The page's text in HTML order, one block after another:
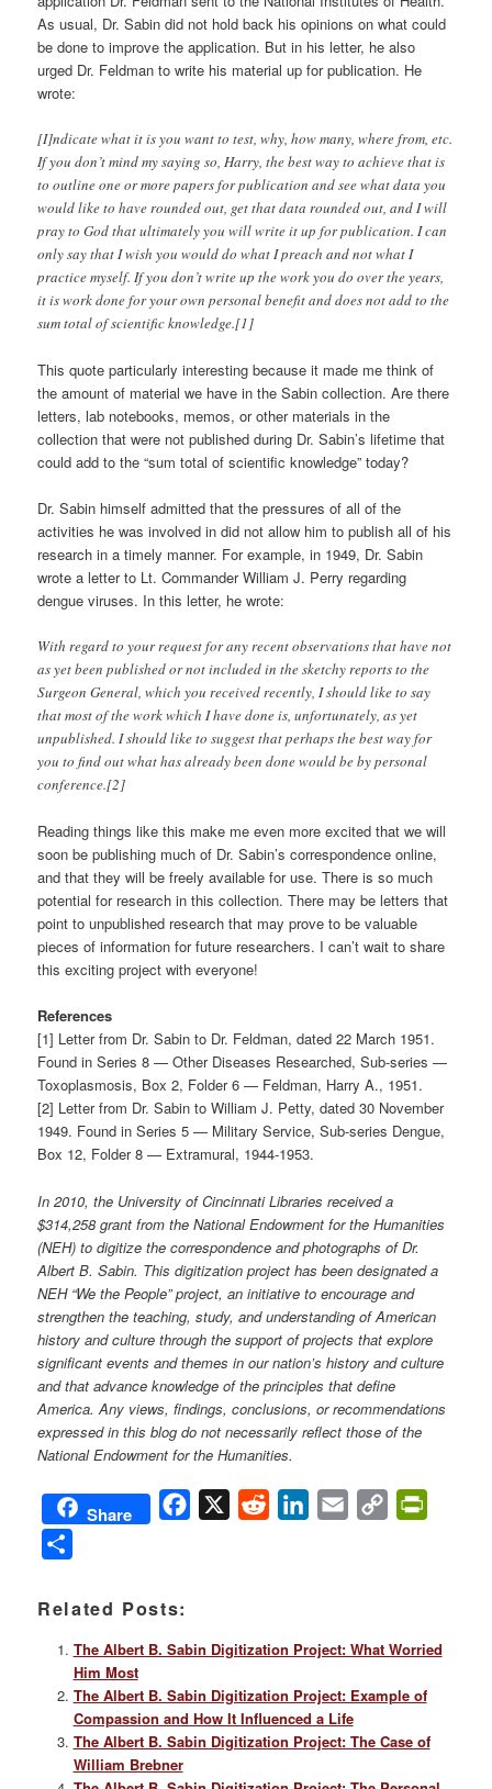
As usual, Dr. Sabin did not hold back his opinions on what could
be done to improve the application. But in his letter, he also
urged Dr. Feldman to write his material up for publication. He
wrote:
[I]ndicate what it is you want to test, why, how many, where from, etc.
If you don’t mind my saying so, Harry, the best way to achieve that is
to outline one or more papers for publication and see what data you
would like to have rounded out, get that data rounded out, and I will
pray to God that ultimately you will write it up for publication. I can
only say that I wish you would do what I preach and not what I
practice myself. If you don’t write up the work you do over the years,
it is work done for your own personal benefit and does not add to the
sum total of scientific knowledge.[1]
This quote particularly interesting because it made me think of
the amount of material we have in the Sabin collection. Are there
letters, lab notebooks, memos, or other materials in the
collection that were not published during Dr. Sabin’s lifetime that
could add to the “sum total of scientific knowledge” today?
Dr. Sabin himself admitted that the pressures of all of the
activities he was involved in did not allow him to publish all of his
research in a timely manner. For example, in 1949, Dr. Sabin
wrote a letter to Lt. Commander William J. Perry regarding
dengue viruses. In this letter, he wrote:
With regard to your request for any recent observations that have not
as yet been published or not included in the sketchy reports to the
Surgeon General, which you received recently, I should like to say
that most of the work which I have done is, unfortunately, as yet
unpublished. I should like to suggest that perhaps the best way for
you to find out what has already been done would be by personal
conference.[2]
Reading things like this make me even more excited that we will
soon be publishing much of Dr. Sabin’s correspondence online,
and that they will be freely available for use. There is so much
potential for research in this collection. There may be letters that
point to unpublished research that may prove to be valuable
pieces of information for future researchers. I can’t wait to share
this exciting project with everyone!
References
[1] Letter from Dr. Sabin to Dr. Feldman, dated 22 March 1951.
Found in Series 8 — Other Diseases Researched, Sub-series —
Toxoplasmosis, Box 2, Folder 6 — Feldman, Harry A., 1951.
[2] Letter from Dr. Sabin to William J. Petty, dated 30 November
1949. Found in Series 5 — Military Service, Sub-series Dengue,
Box 12, Folder 8 — Extramural, 1944-1953.
In 2010, the University of Cincinnati Libraries received a
$314,258 grant from the National Endowment for the Humanities
(NEH) to digitize the correspondence and photographs of Dr.
Albert B. Sabin. This digitization project has been designated a
NEH “We the People” project, an initiative to encourage and
strengthen the teaching, study, and understanding of American
history and culture through the support of projects that explore
significant events and themes in our nation’s history and culture
and that advance knowledge of the principles that define
America. Any views, findings, conclusions, or recommendations
expressed in this blog do not necessarily reflect those of the
National Endowment for the Humanities.
Share Facebook
X Reddit LinkedIn
Email
Copy
Related Posts:
The Albert B. Sabin Digitization Project: What Worried
Him Most
The Albert B. Sabin Digitization Project: Example of
Compassion and How It Influenced a Life
The Albert B. Sabin Digitization Project: The Case of
William Brebner